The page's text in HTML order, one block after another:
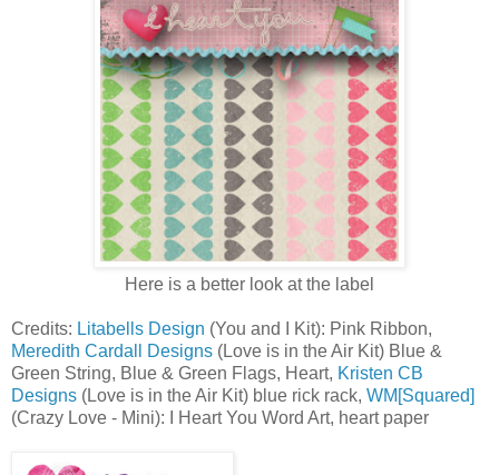
Here is a better look at the label
Credits: Litabells Design (You and I Kit): Pink Ribbon,
Meredith Cardall Designs (Love is in the Air Kit) Blue &
Green String, Blue & Green Flags, Heart, Kristen CB
Designs (Love is in the Air Kit) blue rick rack, WM[Squared]
(Crazy Love - Mini): I Heart You Word Art, heart paper